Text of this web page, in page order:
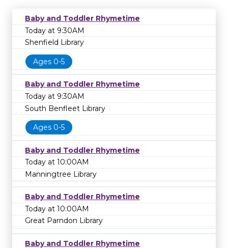
Baby and Toddler Rhymetime
Today at 9:30AM
Shenfield Library
Ages 0-5
Baby and Toddler Rhymetime
Today at 9:30AM
South Benfleet Library
Ages 0-5
Baby and Toddler Rhymetime
Today at 10:00AM
Manningtree Library
Baby and Toddler Rhymetime
Today at 10:00AM
Great Parndon Library
Baby and Toddler Rhymetime